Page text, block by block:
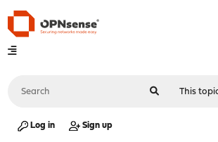
Log in Sign up